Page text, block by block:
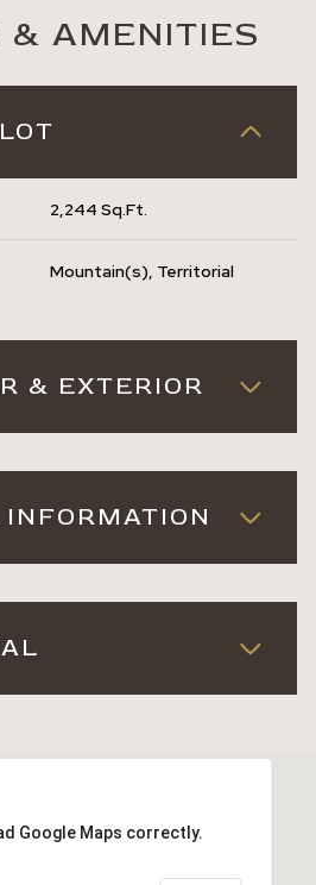
& AMENITIES
2,244 Sq.Ft.
Mountain(s), Territorial
& EXTERIOR
INFORMATION
Google Maps correctly.